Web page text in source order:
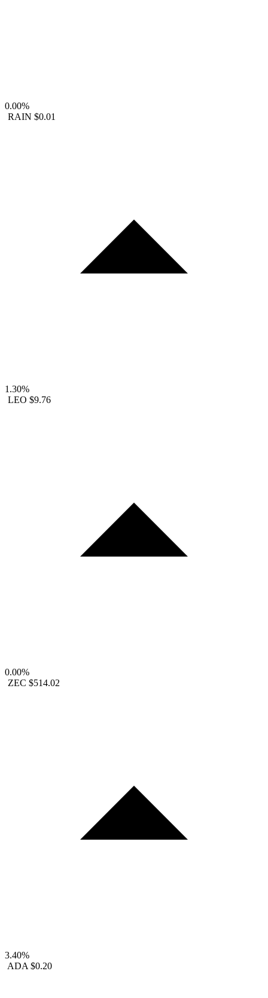
0.00%
RAIN $0.01
1.30%
LEO $9.76
0.00%
ZEC $514.02
3.40%
ADA $0.20